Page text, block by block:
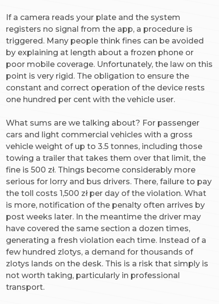
If a camera reads your plate and the system
registers no signal from the app, a procedure is
triggered. Many people think fines can be avoided
by explaining at length about a frozen phone or
poor mobile coverage. Unfortunately, the law on this
point is very rigid. The obligation to ensure the
constant and correct operation of the device rests
one hundred per cent with the vehicle user.
What sums are we talking about? For passenger
cars and light commercial vehicles with a gross
vehicle weight of up to 3.5 tonnes, including those
towing a trailer that takes them over that limit, the
fine is 500 zł. Things become considerably more
serious for lorry and bus drivers. There, failure to pay
the toll costs 1,500 zł per day of the violation. What
is more, notification of the penalty often arrives by
post weeks later. In the meantime the driver may
have covered the same section a dozen times,
generating a fresh violation each time. Instead of a
few hundred zlotys, a demand for thousands of
zlotys lands on the desk. This is a risk that simply is
not worth taking, particularly in professional
transport.